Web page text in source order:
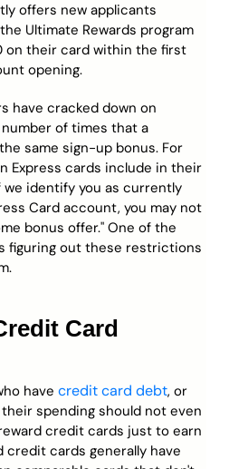
offers new applicants
Ultimate Rewards program
on their card within the first
opening.
have cracked down on
of times that a
same sign-up bonus. For
Express cards include in their
identify you as currently
Card account, you may not
bonus offer." One of the
figuring out these restrictions
Card
have credit card debt, or
spending should not even
credit cards just to earn
credit cards generally have